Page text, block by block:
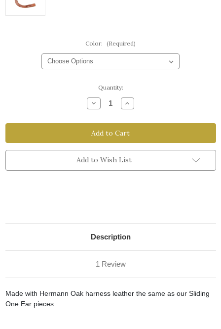
Color: (Required)
Quantity:
Decrease
Quantity
Replacement
One
Ear
Increase
Quantity
Replacement
One
Ear
Add to Wish List
Description
1 Review
Made with Hermann Oak harness leather the same as our Sliding
One Ear pieces.